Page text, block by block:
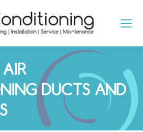
DUCTS AND
You are here: